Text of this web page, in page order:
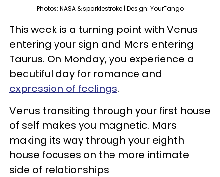
Photos: NASA & sparklestroke | Design: YourTango
This week is a turning point with Venus
entering your sign and Mars entering
Taurus. On Monday, you experience a
beautiful day for romance and
expression of feelings.
Venus transiting through your first house
of self makes you magnetic. Mars
making its way through your eighth
house focuses on the more intimate
side of relationships.